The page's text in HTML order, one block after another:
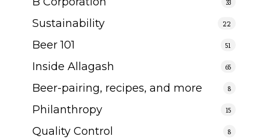
Sustainability 22
Beer 101 51
Inside Allagash 65
Beer-pairing, recipes, and more 8
Philanthropy 15
Quality Control 8